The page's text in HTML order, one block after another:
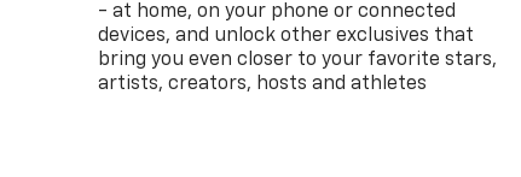
- at home, on your phone or connected
devices, and unlock other exclusives that
bring you even closer to your favorite stars,
artists, creators, hosts and athletes